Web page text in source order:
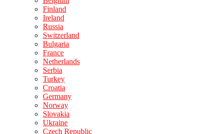
Finland
Ireland
Russia
Switzerland
Bulgaria
France
Netherlands
Serbia
Turkey
Croatia
Germany
Norway
Slovakia
Ukraine
Czech Republic